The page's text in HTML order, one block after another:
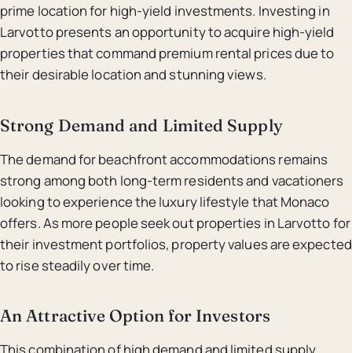
prime location for high-yield investments. Investing in
Larvotto presents an opportunity to acquire high-yield
properties that command premium rental prices due to
their desirable location and stunning views.
Strong Demand and Limited Supply
The demand for beachfront accommodations remains
strong among both long-term residents and vacationers
looking to experience the luxury lifestyle that Monaco
offers. As more people seek out properties in Larvotto for
their investment portfolios, property values are expected
to rise steadily over time.
An Attractive Option for Investors